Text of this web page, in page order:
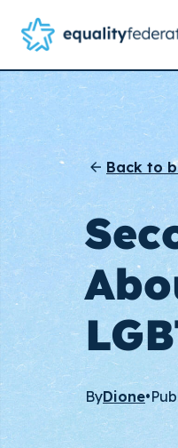
Back to
ByDione•